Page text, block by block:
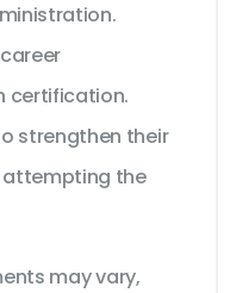
certification.
strengthen their
attempting the
may vary,